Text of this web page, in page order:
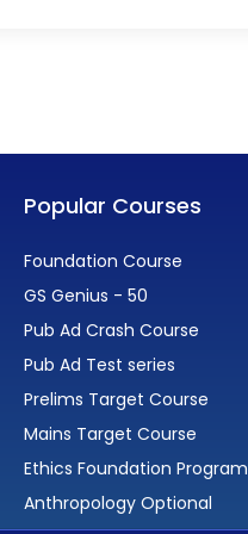
Popular Courses
Foundation Course
GS Genius - 50
Pub Ad Crash Course
Pub Ad Test series
Prelims Target Course
Mains Target Course
Ethics Foundation Program
Anthropology Optional